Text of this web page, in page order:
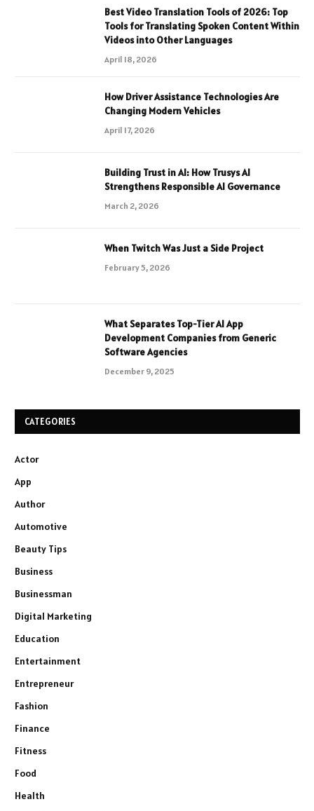
Best Video Translation Tools of 2026: Top
Tools for Translating Spoken Content Within
Videos into Other Languages
April 18, 2026
How Driver Assistance Technologies Are
Changing Modern Vehicles
April 17, 2026
Building Trust in AI: How Trusys AI
Strengthens Responsible AI Governance
March 2, 2026
When Twitch Was Just a Side Project
February 5, 2026
What Separates Top-Tier AI App
Development Companies from Generic
Software Agencies
December 9, 2025
CATEGORIES
Actor
App
Author
Automotive
Beauty Tips
Business
Businessman
Digital Marketing
Education
Entertainment
Entrepreneur
Fashion
Finance
Fitness
Food
Health